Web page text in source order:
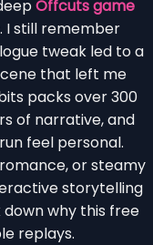
Offcuts game
I still remember
tweak led to a
that left me
packs over 300
of narrative, and
feel personal.
or steamy
storytelling
why this free
replays.